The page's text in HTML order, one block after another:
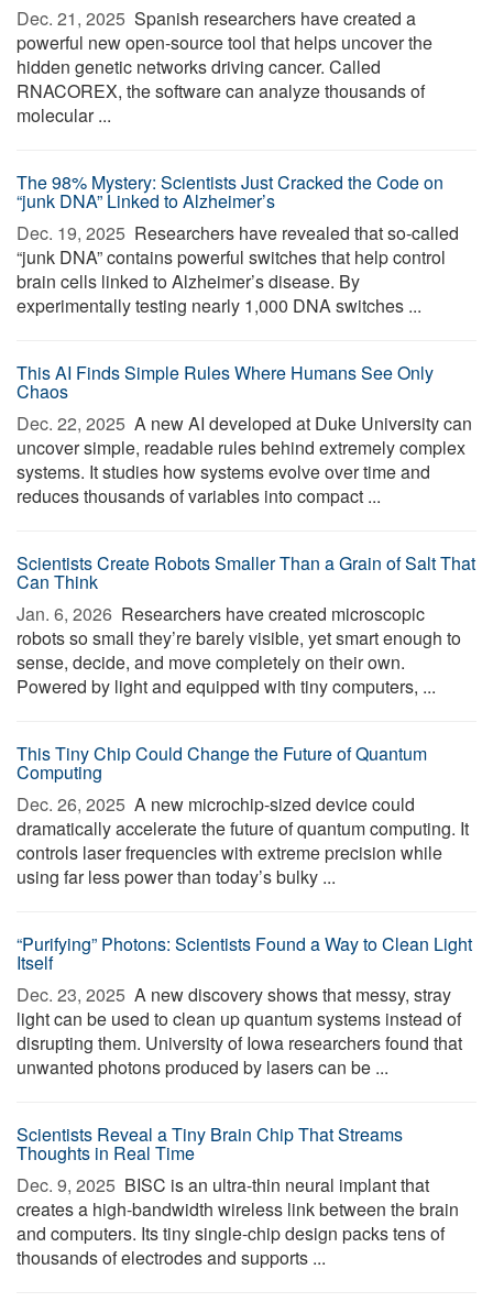
Dec. 21, 2025  Spanish researchers have created a
powerful new open-source tool that helps uncover the
hidden genetic networks driving cancer. Called
RNACOREX, the software can analyze thousands of
molecular ...
The 98% Mystery: Scientists Just Cracked the Code on
“junk DNA” Linked to Alzheimer’s
Dec. 19, 2025  Researchers have revealed that so-called
“junk DNA” contains powerful switches that help control
brain cells linked to Alzheimer’s disease. By
experimentally testing nearly 1,000 DNA switches ...
This AI Finds Simple Rules Where Humans See Only
Chaos
Dec. 22, 2025  A new AI developed at Duke University can
uncover simple, readable rules behind extremely complex
systems. It studies how systems evolve over time and
reduces thousands of variables into compact ...
Scientists Create Robots Smaller Than a Grain of Salt That
Can Think
Jan. 6, 2026  Researchers have created microscopic
robots so small they’re barely visible, yet smart enough to
sense, decide, and move completely on their own.
Powered by light and equipped with tiny computers, ...
This Tiny Chip Could Change the Future of Quantum
Computing
Dec. 26, 2025  A new microchip-sized device could
dramatically accelerate the future of quantum computing. It
controls laser frequencies with extreme precision while
using far less power than today’s bulky ...
“Purifying” Photons: Scientists Found a Way to Clean Light
Itself
Dec. 23, 2025  A new discovery shows that messy, stray
light can be used to clean up quantum systems instead of
disrupting them. University of Iowa researchers found that
unwanted photons produced by lasers can be ...
Scientists Reveal a Tiny Brain Chip That Streams
Thoughts in Real Time
Dec. 9, 2025  BISC is an ultra-thin neural implant that
creates a high-bandwidth wireless link between the brain
and computers. Its tiny single-chip design packs tens of
thousands of electrodes and supports ...